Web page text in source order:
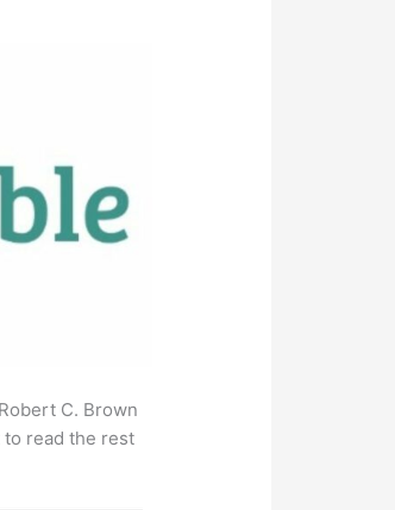
C. Brown
to read the rest